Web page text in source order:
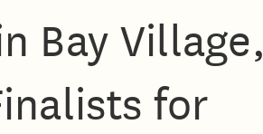
Bay Village,
for